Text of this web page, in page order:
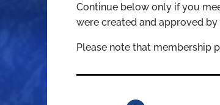
Continue below only if you
were created and approved
Please note that membership